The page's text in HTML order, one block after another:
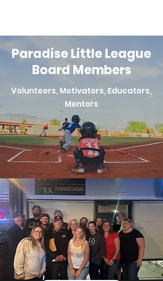
Paradise Little League
Board Members
Volunteers, Motivators, Educators,
Mentors